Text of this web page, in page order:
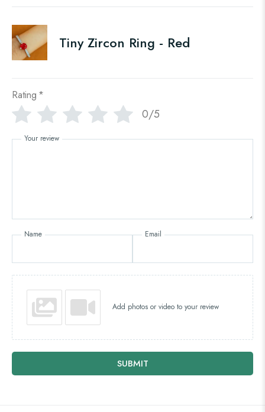
Tiny Zircon Ring - Red
Rating *
0/5
Your review
Name Email
Add photos or video to your review
SUBMIT